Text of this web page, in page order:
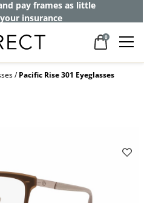
pay frames as little
insurance
0
Pacific Rise 301 Eyeglasses